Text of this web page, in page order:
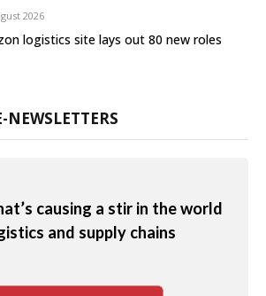
2026
logistics site lays out 80 new roles
NEWSLETTERS
causing a stir in the world
and supply chains